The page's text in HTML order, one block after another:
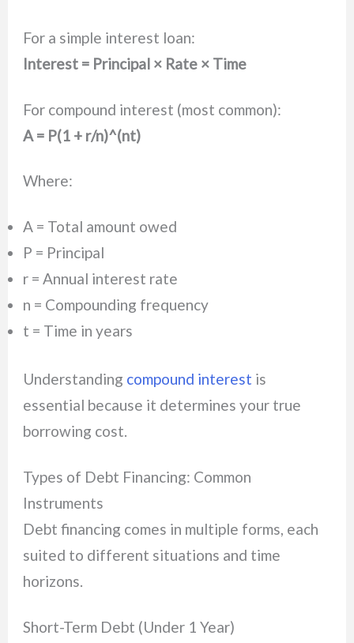
For a simple interest loan:
Interest = Principal × Rate × Time
For compound interest (most common):
A = P(1 + r/n)^(nt)
Where:
A = Total amount owed
P = Principal
r = Annual interest rate
n = Compounding frequency
t = Time in years
Understanding compound interest is
essential because it determines your true
borrowing cost.
Types of Debt Financing: Common
Instruments
Debt financing comes in multiple forms, each
suited to different situations and time
horizons.
Short-Term Debt (Under 1 Year)